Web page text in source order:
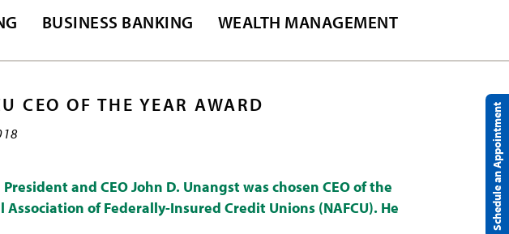
BUSINESS BANKING WEALTH MANAGEMENT
CEO OF THE YEAR AWARD
and CEO John D. Unangst was chosen CEO of the
of Federally-Insured Credit Unions (NAFCU). He
Schedule an Appointment